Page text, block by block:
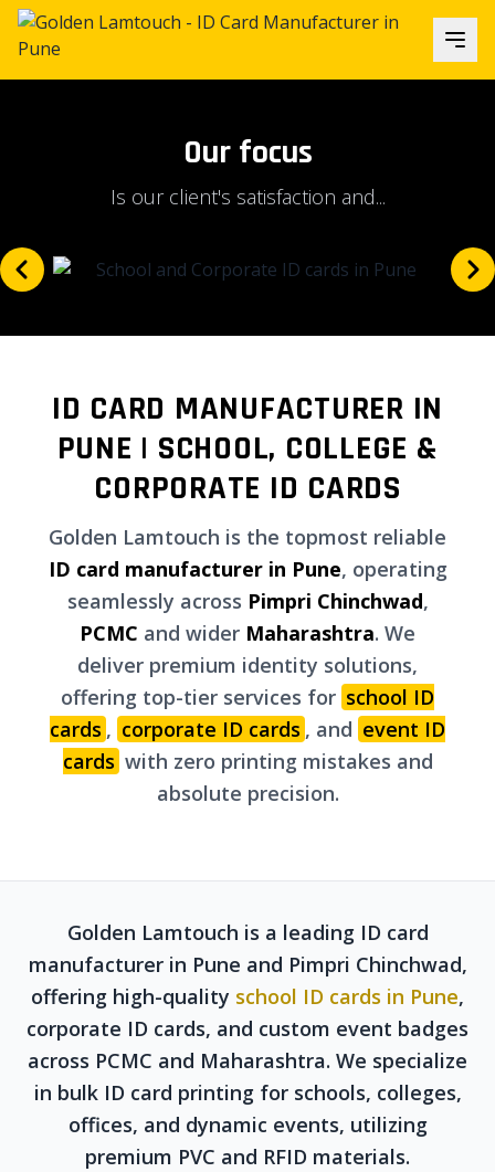
Our focus
Is our client's satisfaction and...
ID CARD MANUFACTURER IN
PUNE | SCHOOL, COLLEGE &
CORPORATE ID CARDS
Golden Lamtouch is the topmost reliable
ID card manufacturer in Pune, operating
seamlessly across Pimpri Chinchwad,
PCMC and wider Maharashtra. We
deliver premium identity solutions,
offering top-tier services for school ID
cards , corporate ID cards , and event ID
cards with zero printing mistakes and
absolute precision.
Golden Lamtouch is a leading ID card
manufacturer in Pune and Pimpri Chinchwad,
offering high-quality school ID cards in Pune,
corporate ID cards, and custom event badges
across PCMC and Maharashtra. We specialize
in bulk ID card printing for schools, colleges,
offices, and dynamic events, utilizing
premium PVC and RFID materials.